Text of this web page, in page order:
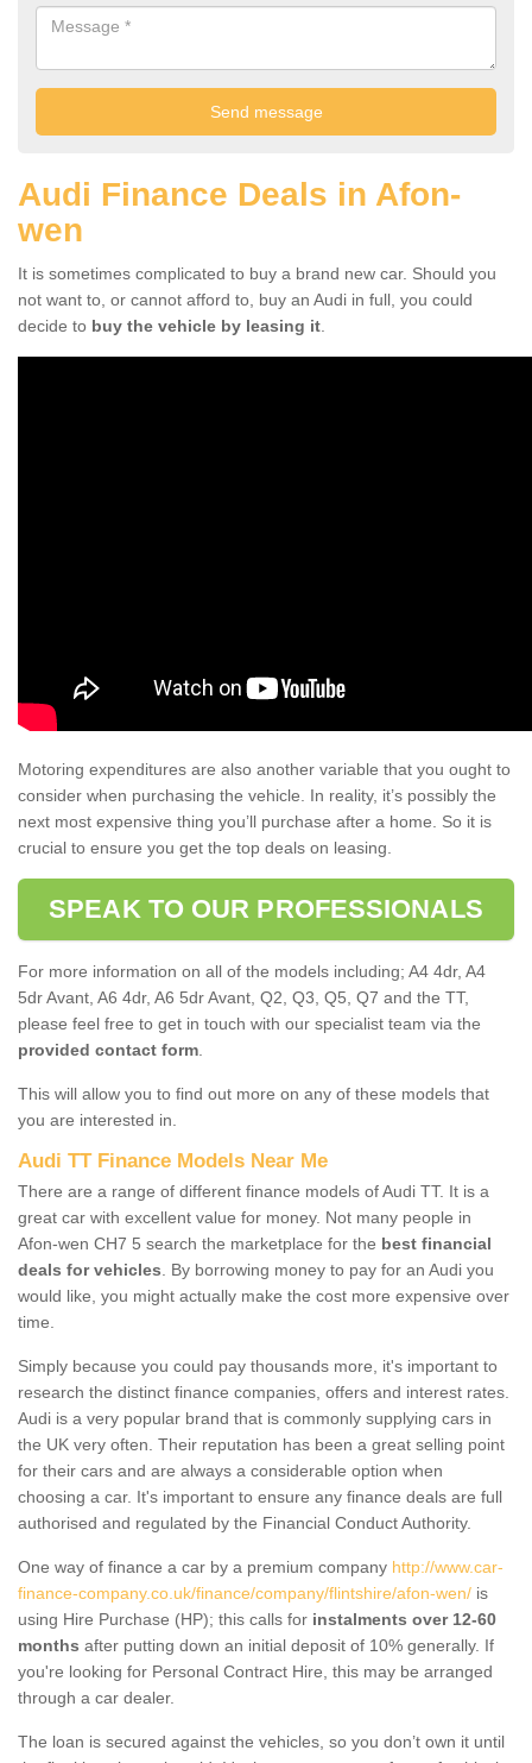
Audi Finance Deals in Afon-
wen
It is sometimes complicated to buy a brand new car. Should you
not want to, or cannot afford to, buy an Audi in full, you could
decide to buy the vehicle by leasing it
Motoring expenditures are also another variable that you ought to
consider when purchasing the vehicle. In reality, it’s possibly the
next most expensive thing you’ll purchase after a home. So it is
crucial to ensure you get the top deals on leasing.
SPEAK TO OUR PROFESSIONALS
For more information on all of the models including; A4 4dr, A4
5dr Avant, A6 4dr, A6 5dr Avant, Q2, Q3, Q5, Q7 and the TT,
please feel free to get in touch with our specialist team via the
provided contact form
This will allow you to find out more on any of these models that
you are interested in.
Audi TT Finance Models Near Me
There are a range of different finance models of Audi TT. It is a
great car with excellent value for money. Not many people in
Afon-wen CH7 5 search the marketplace for the best financial
deals for vehicles . By borrowing money to pay for an Audi you
would like, you might actually make the cost more expensive over
time.
Simply because you could pay thousands more, it's important to
research the distinct finance companies, offers and interest rates.
Audi is a very popular brand that is commonly supplying cars in
the UK very often. Their reputation has been a great selling point
for their cars and are always a considerable option when
choosing a car. It's important to ensure any finance deals are full
authorised and regulated by the Financial Conduct Authority.
One way of finance a car by a premium company http://www.car-
finance-company.co.uk/finance/company/flintshire/afon-wen/ is
using Hire Purchase (HP); this calls for instalments over 12-60
months after putting down an initial deposit of 10% generally. If
you're looking for Personal Contract Hire, this may be arranged
through a car dealer.
The loan is secured against the vehicles, so you don’t own it until